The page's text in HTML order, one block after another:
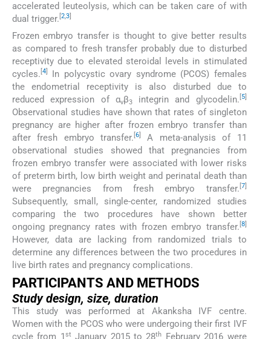
accelerated leuteolysis, which can be taken care of with
dual trigger. 2,3
Frozen embryo transfer is thought to give better results
as compared to fresh transfer probably due to disturbed
receptivity due to elevated steroidal levels in stimulated
cycles. 4
In polycystic ovary syndrome (PCOS) females
the endometrial receptivity is also disturbed due to
reduced expression of αvβ3integrin and glycodelin. 5]
Observational studies have shown that rates of singleton
pregnancy are higher after frozen embryo transfer than
after fresh embryo transfer. [6
A meta-analysis of 11
observational studies showed that pregnancies from
frozen embryo transfer were associated with lower risks
of preterm birth, low birth weight and perinatal death than
were pregnancies from fresh embryo transfer. 7]
Subsequently, small, single-center, randomized studies
comparing the two procedures have shown better
ongoing pregnancy rates with frozen embryo transfer. 8]
However, data are lacking from randomized trials to
determine any differences between the two procedures in
live birth rates and pregnancy complications.
PARTICIPANTS AND METHODS
Study design, size, duration
This study was performed at Akanksha IVF centre.
Women with the PCOS who were undergoing their first IVF
cycle from 1st January 2015 to 28th
February 2016 were